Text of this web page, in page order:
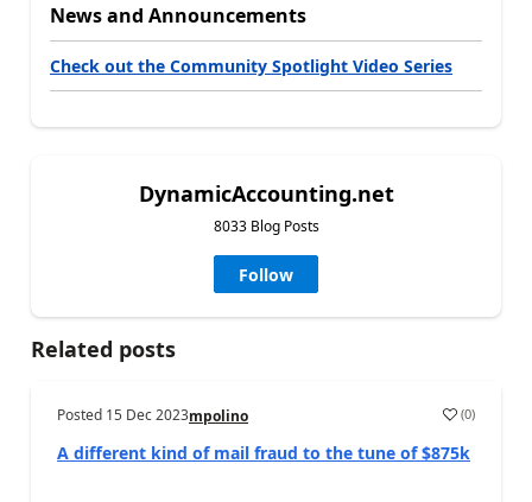
News and Announcements
Check out the Community Spotlight Video Series
DynamicAccounting.net
8033 Blog Posts
Follow
Related posts
Posted 15 Dec 2023mpolino (0)
A different kind of mail fraud to the tune of $875k